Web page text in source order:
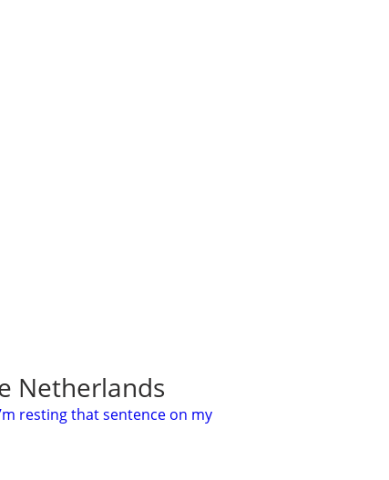
Netherlands
resting that sentence on my